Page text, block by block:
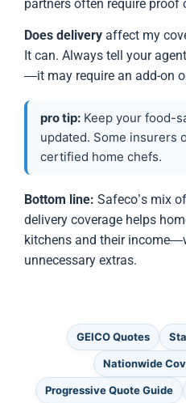
partners often require proof
Does delivery affect my
It can. Always tell your
—it may require an add-on
pro tip: Keep your food-
updated. Some insurers
certified home chefs.
Bottom line: Safeco’s mix
delivery coverage helps
kitchens and their
unnecessary extras.
GEICO Quotes
Nationwide
Progressive Quote Guide